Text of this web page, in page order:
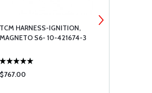
TCM HARNESS-IGNITION,
MAGNETO S6- 10-421674-3
$767.00